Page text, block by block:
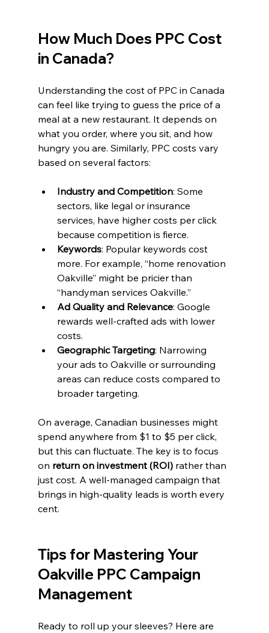
How Much Does PPC Cost
in Canada?
Understanding the cost of PPC in Canada
can feel like trying to guess the price of a
meal at a new restaurant. It depends on
what you order, where you sit, and how
hungry you are. Similarly, PPC costs vary
based on several factors:
Industry and Competition: Some
sectors, like legal or insurance
services, have higher costs per click
because competition is fierce.
Keywords: Popular keywords cost
more. For example, “home renovation
Oakville” might be pricier than
“handyman services Oakville.”
Ad Quality and Relevance: Google
rewards well-crafted ads with lower
costs.
Geographic Targeting: Narrowing
your ads to Oakville or surrounding
areas can reduce costs compared to
broader targeting.
On average, Canadian businesses might
spend anywhere from $1 to $5 per click,
but this can fluctuate. The key is to focus
on return on investment (ROI) rather than
just cost. A well-managed campaign that
brings in high-quality leads is worth every
cent.
Tips for Mastering Your
Oakville PPC Campaign
Management
Ready to roll up your sleeves? Here are